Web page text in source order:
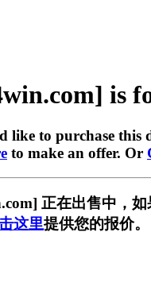
is
like to purchase this
to make an offer. Or
正在出售中，
这里提供您的报价